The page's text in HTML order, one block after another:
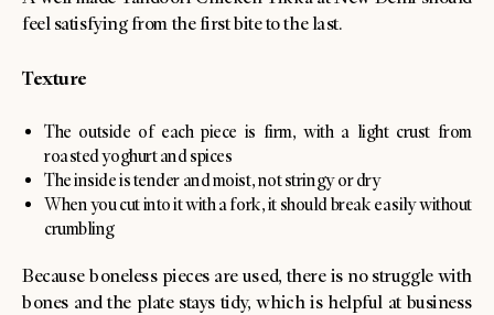
feel satisfying from the first bite to the last.
Texture
The outside of each piece is firm, with a light crust from
roasted yoghurt and spices
The inside is tender and moist, not stringy or dry
When you cut into it with a fork, it should break easily without
crumbling
Because boneless pieces are used, there is no struggle with
bones and the plate stays tidy, which is helpful at business